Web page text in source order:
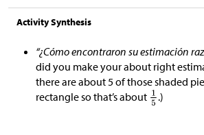
Activity Synthesis
“¿Cómo encontraron su estimación
did you make your about right
there are about 5 of those shaded
rectangle so that’s about
.)